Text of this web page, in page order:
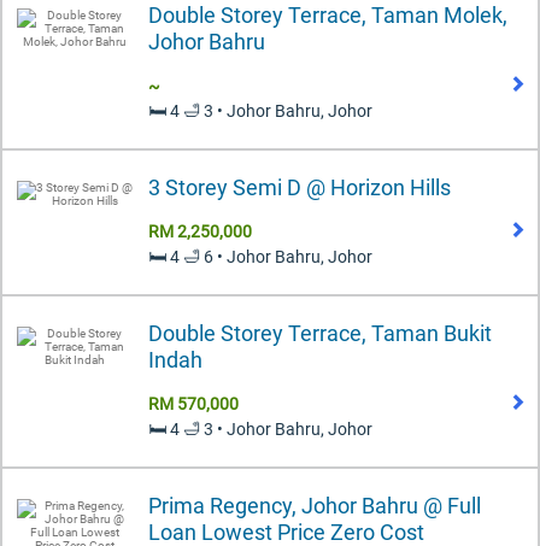
Double Storey Terrace, Taman Molek,
Johor Bahru
~
🛏️ 4 🛁 3 • Johor Bahru, Johor
3 Storey Semi D @ Horizon Hills
RM 2,250,000
🛏️ 4 🛁 6 • Johor Bahru, Johor
Double Storey Terrace, Taman Bukit
Indah
RM 570,000
🛏️ 4 🛁 3 • Johor Bahru, Johor
Prima Regency, Johor Bahru @ Full
Loan Lowest Price Zero Cost